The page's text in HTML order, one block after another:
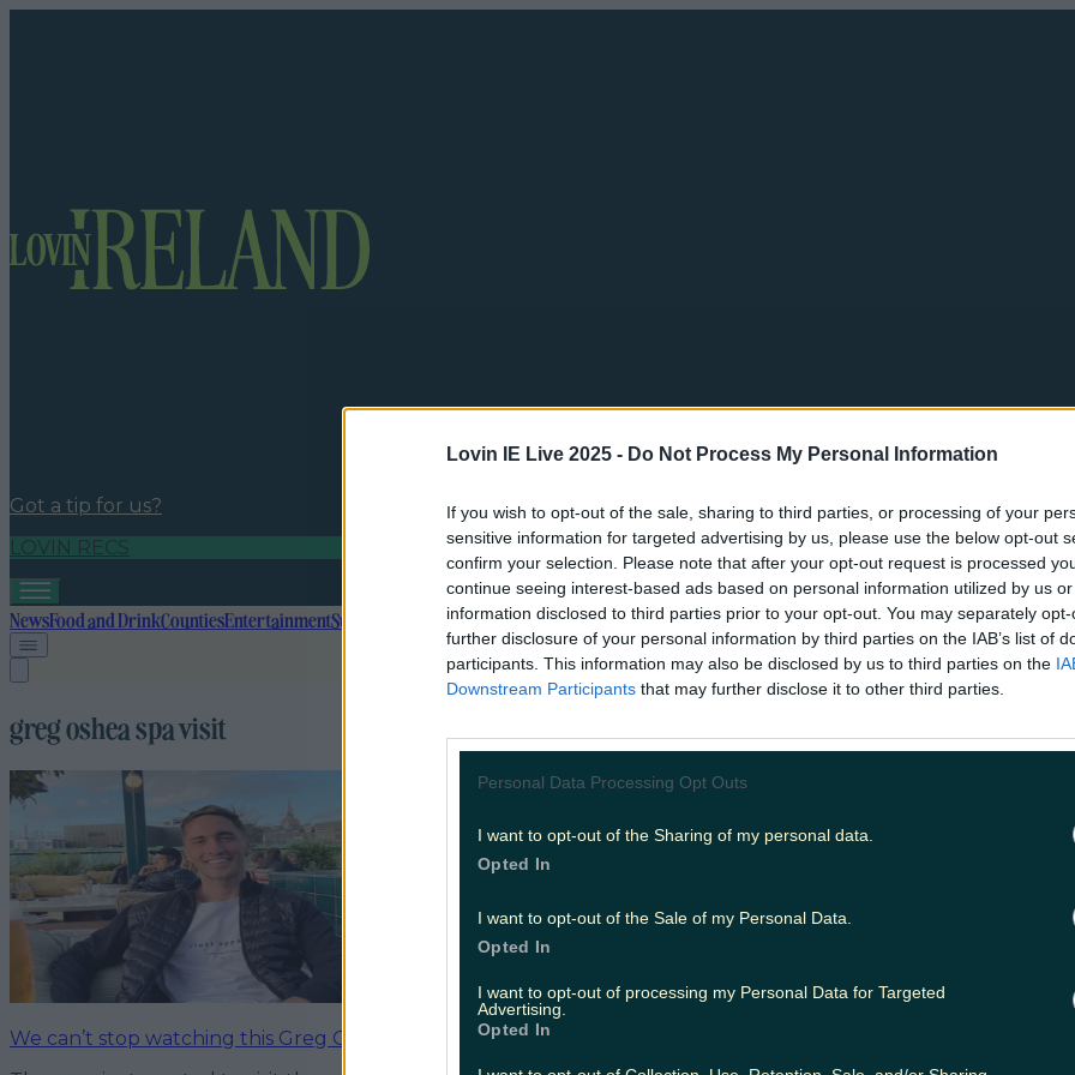
Lovin IE Live 2025 - Do Not Process My Personal Information
If you wish to opt-out of the sale, sharing to third parties, or processing of your
sensitive information for targeted advertising by us, please use the below opt-out
confirm your selection. Please note that after your opt-out request is processed
continue seeing interest-based ads based on personal information utilized by us
information disclosed to third parties prior to your opt-out. You may separately
further disclosure of your personal information by third parties on the IAB’s list of
participants. This information may also be disclosed by us to third parties on the
Downstream Participants that may further disclose it to other third parties.
Personal Data Processing Opt Outs
I want to opt-out of the Sharing of my personal data.
Opted In
I want to opt-out of the Sale of my Personal Data.
Opted In
I want to opt-out of processing my Personal Data for Targeted
Advertising.
Opted In
Got a tip for us?
LOVIN RECS
NewsFood and DrinkCountiesEntertainmentSustainability Keep DiscoveringMusic
greg oshea spa visit
We can’t stop watching this Greg O’Shea video